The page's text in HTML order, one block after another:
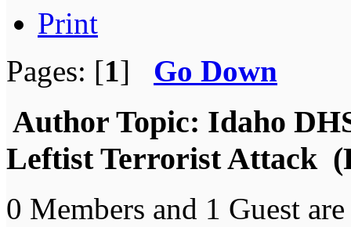
Print
Pages: [1] Go Down
Author Topic: Idaho
Leftist Terrorist Attack
0 Members and 1 Guest